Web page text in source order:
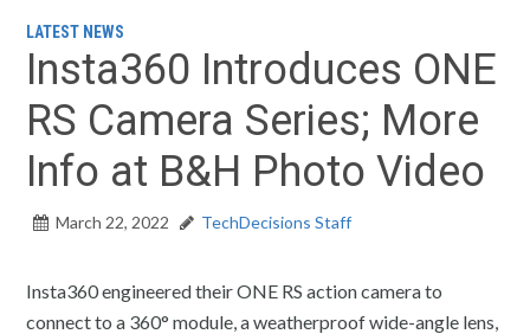
LATEST NEWS
Insta360 Introduces ONE
RS Camera Series; More
Info at B&H Photo Video
March 22, 2022 TechDecisions Staff
Insta360 engineered their ONE RS action camera to
connect to a 360° module, a weatherproof wide-angle lens,